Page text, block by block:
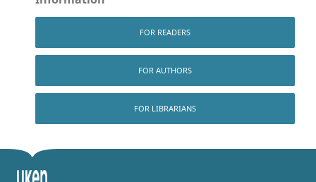
FOR READERS
FOR AUTHORS
FOR LIBRARIANS